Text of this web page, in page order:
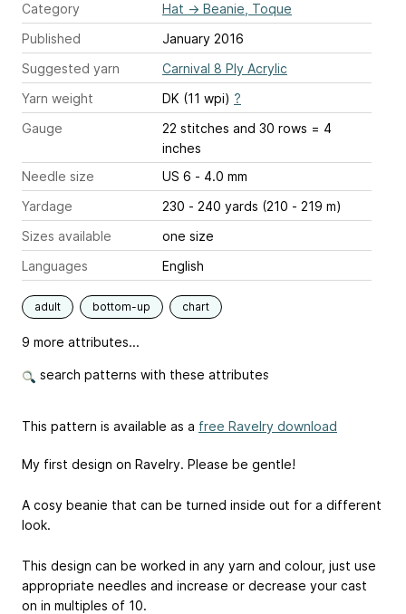
Category
Hat → Beanie, Toque
Published
January 2016
Suggested yarn
Carnival 8 Ply Acrylic
Yarn weight
DK (11 wpi) ?
Gauge
22 stitches and 30 rows = 4
inches
Needle size
US 6 - 4.0 mm
Yardage
230 - 240 yards (210 - 219 m)
Sizes available
one size
Languages
English
adult bottom-up chart
9 more attributes...
search patterns with these attributes
This pattern is available as a free Ravelry download
My first design on Ravelry. Please be gentle!
A cosy beanie that can be turned inside out for a different
look.
This design can be worked in any yarn and colour, just use
appropriate needles and increase or decrease your cast
on in multiples of 10.